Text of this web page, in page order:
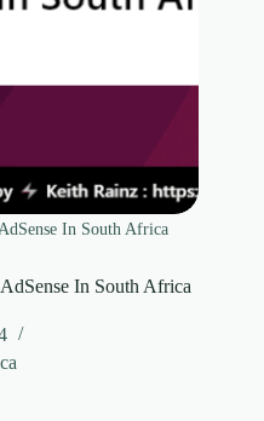
In South Africa
In South Africa